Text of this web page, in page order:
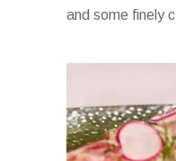
and some finely c